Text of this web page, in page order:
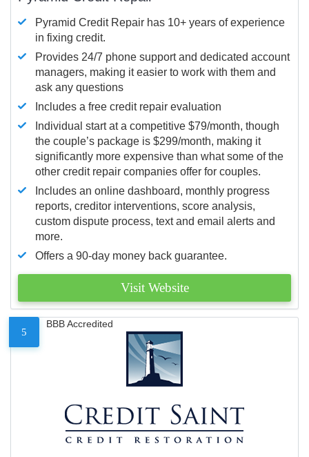
Pyramid Credit Repair has 10+ years of experience
in fixing credit.
Provides 24/7 phone support and dedicated account
managers, making it easier to work with them and
ask any questions
Includes a free credit repair evaluation
Individual start at a competitive $79/month, though
the couple’s package is $299/month, making it
significantly more expensive than what some of the
other credit repair companies offer for couples.
Includes an online dashboard, monthly progress
reports, creditor interventions, score analysis,
custom dispute process, text and email alerts and
more.
Offers a 90-day money back guarantee.
Visit Website
5
BBB Accredited